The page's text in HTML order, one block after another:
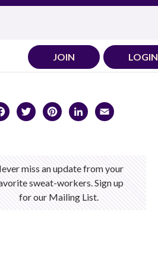
JOIN LOGIN
Facebook
TwitterPinterest
LinkedIn
miss an update from your
sweat-workers. Sign up
for our Mailing List.